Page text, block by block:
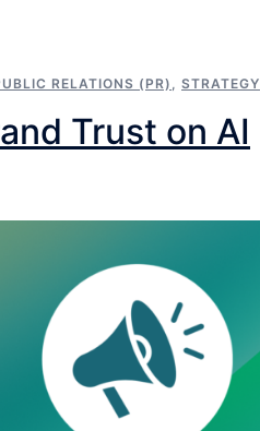
RELATIONS (PR), STRATEGY
Trust on AI